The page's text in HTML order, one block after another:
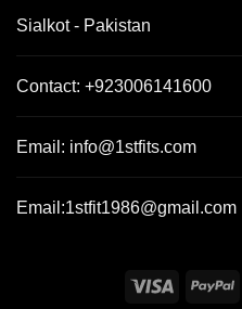
Sialkot - Pakistan
Contact: +923006141600
Email: info@1stfits.com
Email:1stfit1986@gmail.com